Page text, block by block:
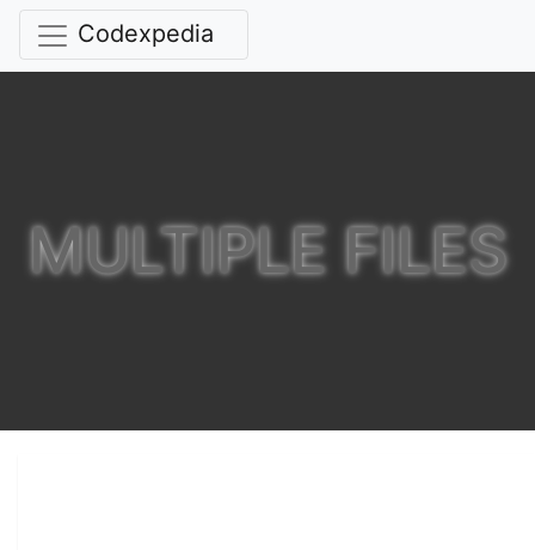
Codexpedia
MULTIPLE FILES